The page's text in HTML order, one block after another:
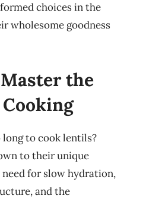
choices in the
wholesome goodness
the
long to cook lentils?
to their unique
for slow hydration,
and the